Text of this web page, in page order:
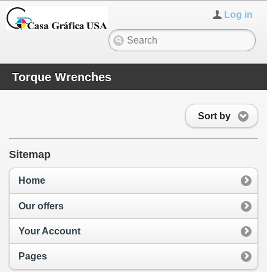
Log in
Torque Wrenches
Sort by
Sitemap
Home
Our offers
Your Account
Pages